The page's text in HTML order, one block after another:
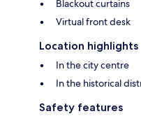
Blackout curtains
Virtual front desk
Location highlights
In the city centre
In the historical
Safety features